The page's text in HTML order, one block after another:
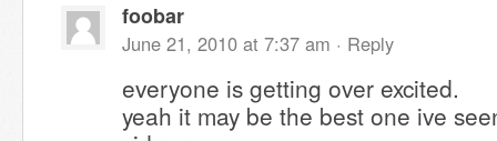
foobar
June 21, 2010 at 7:37 am · Reply
everyone is getting over excited.
yeah it may be the best one ive